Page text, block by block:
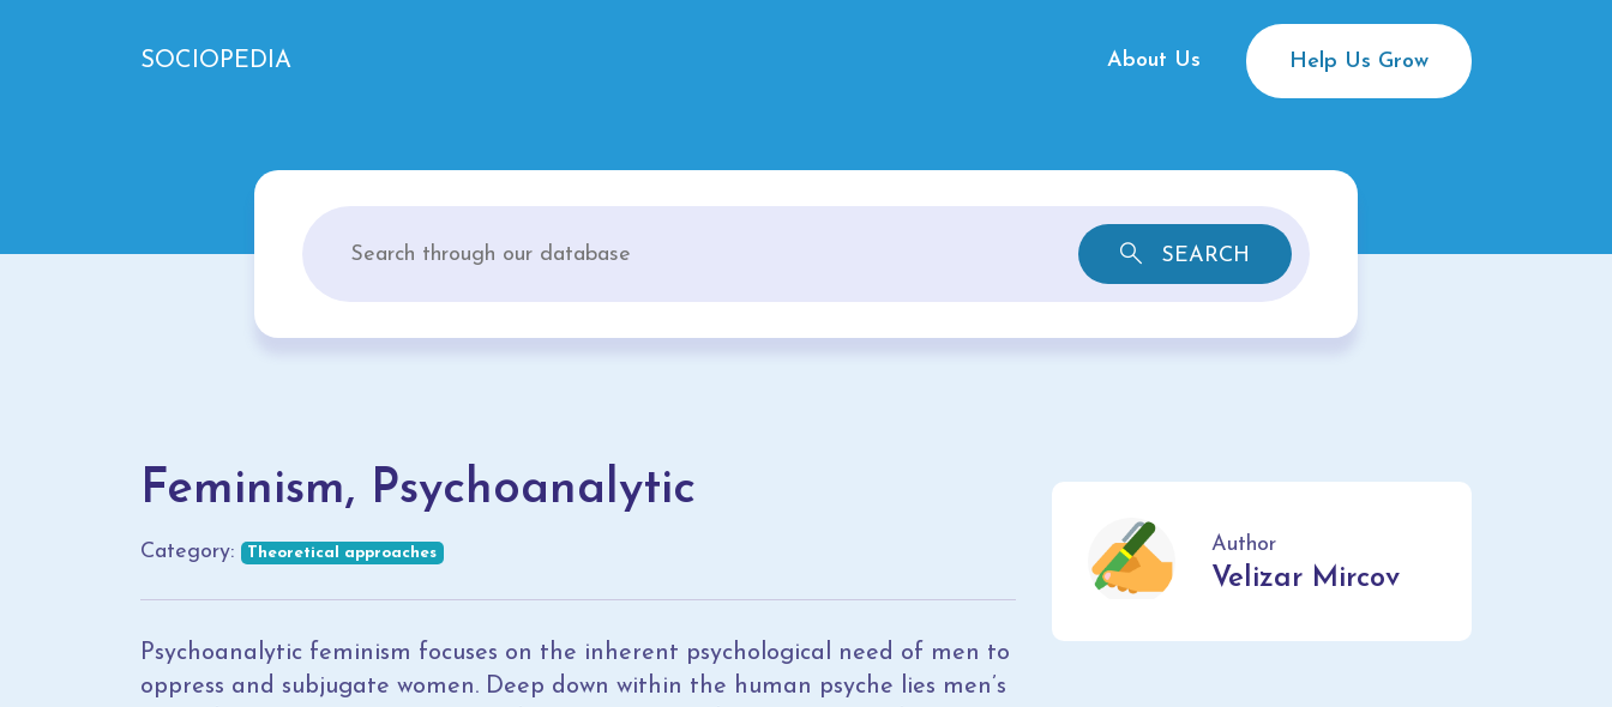
SOCIOPEDIA About Us Help Us Grow
SEARCH
Feminism, Psychoanalytic
Category: Theoretical approaches
Psychoanalytic feminism focuses on the inherent psychological need of men to
oppress and subjugate women. Deep down within the human psyche lies men’s
Author
Velizar Mircov